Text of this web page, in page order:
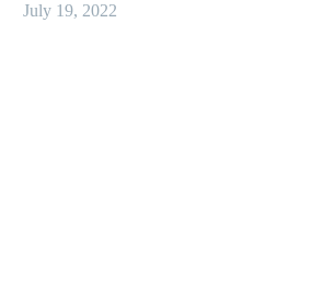
July 19, 2022